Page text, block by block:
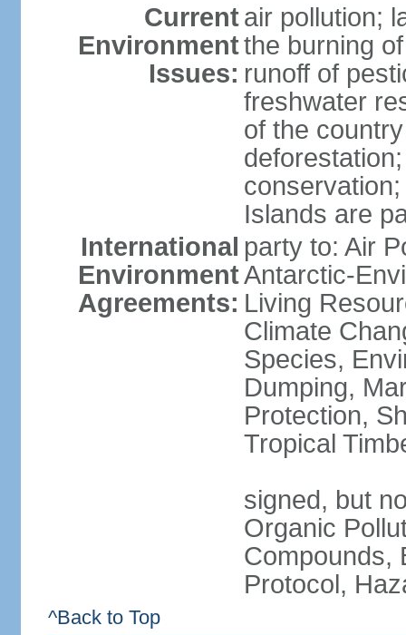
Current
Environment
Issues:
air pollution;
the burning
runoff of
freshwater
of the
Islands are
International
Environment
Agreements:
party to: Air
Antarctic-
Living
Climate
Species,
Dumping,
Protection,
Tropical
signed, but
Organic
Compounds,
Protocol,
^Back to Top